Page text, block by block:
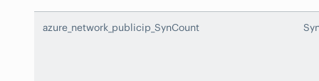
azure_network_publicip_SynCount